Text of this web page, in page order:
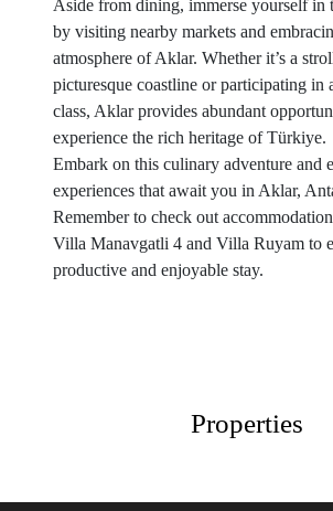
Aside from dining, immerse yourself in
by visiting nearby markets and
atmosphere of Aklar. Whether it’s a
picturesque coastline or participating in
class, Aklar provides abundant
experience the rich heritage of Türkiye.
Embark on this culinary adventure and
experiences that await you in Aklar,
Remember to check out
Villa Manavgatli 4 and Villa Ruyam to
productive and enjoyable stay.
Properties